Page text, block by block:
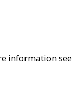
information see